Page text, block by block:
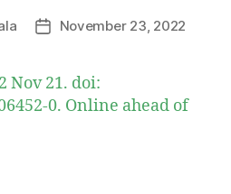
PostNovember 23, 2022
Nov 21. doi:
0. Online ahead of